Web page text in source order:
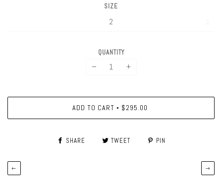
SIZE
QUANTITY
− +
ADD TO CART • $295.00
SHARE TWEET PIN
← →